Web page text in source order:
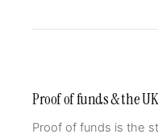
Proof of funds & the
Proof of funds is the